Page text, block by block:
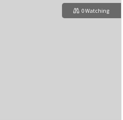
0 Watching